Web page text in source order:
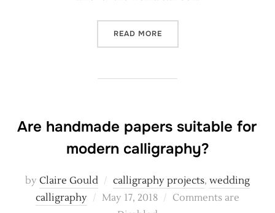
READ MORE“SOMETHING
Are handmade papers suitable for
modern calligraphy?
by Claire Gould calligraphy projects, wedding
calligraphy
Posted
May 17, 2018
Comments are